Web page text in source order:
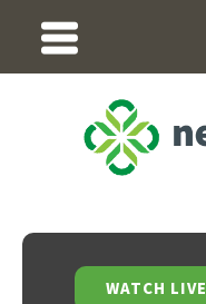
WATCH LIVE